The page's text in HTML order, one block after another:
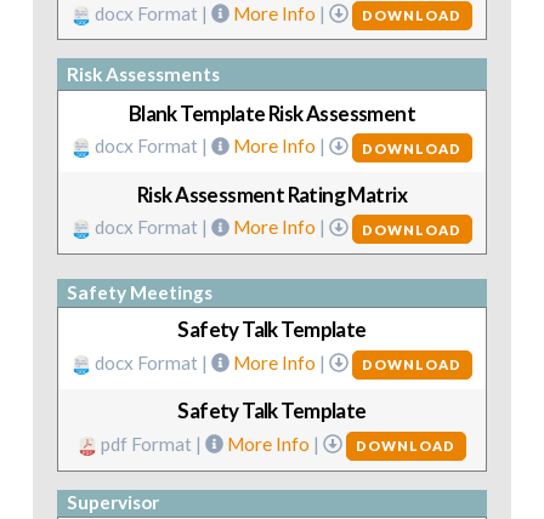
docx Format | More Info | DOWNLOAD
Risk Assessments
Blank Template Risk Assessment
docx Format | More Info | DOWNLOAD
Risk Assessment Rating Matrix
docx Format | More Info | DOWNLOAD
Safety Meetings
Safety Talk Template
docx Format | More Info | DOWNLOAD
Safety Talk Template
pdf Format | More Info | DOWNLOAD
Supervisor